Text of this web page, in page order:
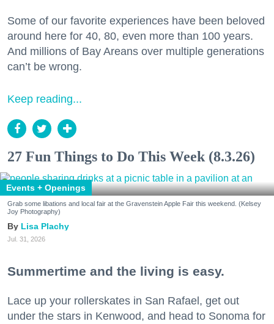
Some of our favorite experiences have been beloved
around here for 40, 80, even more than 100 years.
And millions of Bay Areans over multiple generations
can’t be wrong.
Keep reading...
27 Fun Things to Do This Week (8.3.26)
Events + Openings
Grab some libations and local fair at the Gravenstein Apple Fair this weekend. (Kelsey
Joy Photography)
Lisa Plachy
Jul. 31, 2026
Summertime and the living is easy.
Lace up your rollerskates in San Rafael, get out
under the stars in Kenwood, and head to Sonoma for